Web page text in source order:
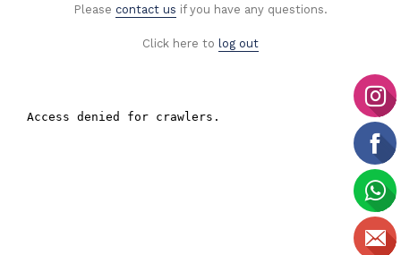
Please contact us if you have any questions.
Click here to log out